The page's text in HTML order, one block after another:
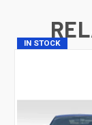
IN STOCK